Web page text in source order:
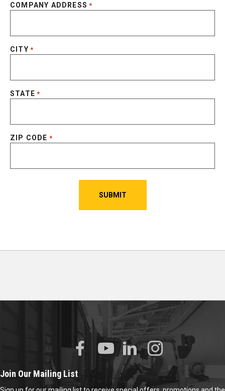
COMPANY ADDRESS *
CITY *
STATE *
ZIP CODE *
Join Our Mailing List